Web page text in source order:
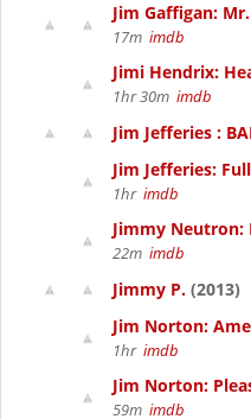
Jim Gaffigan:
17m imdb
Jimi Hendrix:
1hr 30m imdb
Jim Jefferies :
Jim Jefferies:
1hr imdb
Jimmy Neutron:
22m imdb
Jimmy P. (2013)
Jim Norton:
1hr imdb
Jim Norton:
59m imdb